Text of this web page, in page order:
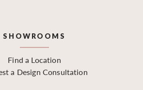
SHOWROOMS
Find a Location
a Design Consultation